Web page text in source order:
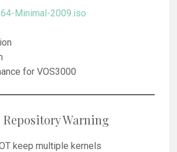
Minimal-2009.iso
for VOS3000
Warning
keep multiple kernels